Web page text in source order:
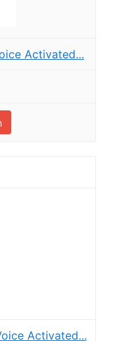
Activated...
Activated...